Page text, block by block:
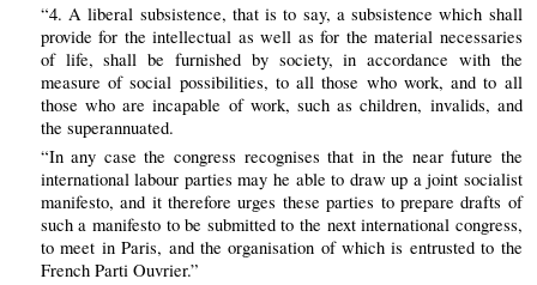
“4. A liberal subsistence, that is to say, a subsistence which shall
provide for the intellectual as well as for the material necessaries
of life, shall be furnished by society, in accordance with the
measure of social possibilities, to all those who work, and to all
those who are incapable of work, such as children, invalids, and
the superannuated.
“In any case the congress recognises that in the near future the
international labour parties may he able to draw up a joint socialist
manifesto, and it therefore urges these parties to prepare drafts of
such a manifesto to be submitted to the next international congress,
to meet in Paris, and the organisation of which is entrusted to the
French Parti Ouvrier.”